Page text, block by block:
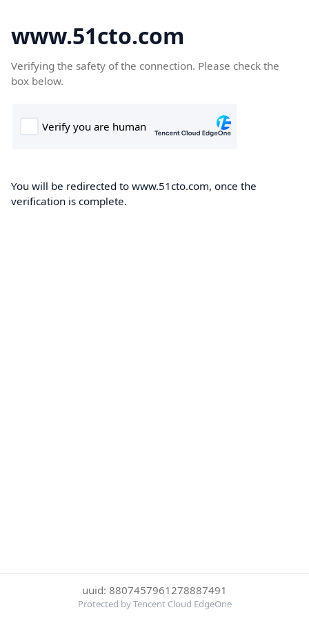
www.51cto.com
Verifying the safety of the connection. Please check the
box below.
You will be redirected to www.51cto.com, once the
verification is complete.
uuid: 8807457961278887491
Protected by Tencent Cloud EdgeOne